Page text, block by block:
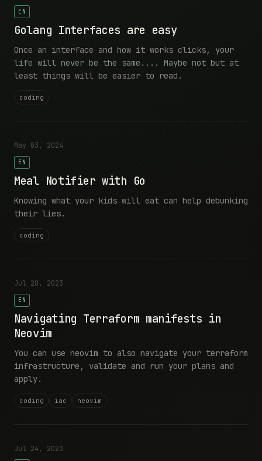
EN
Golang Interfaces are easy
Once an interface and how it works clicks, your
life will never be the same.... Maybe not but at
least things will be easier to read.
coding
May 03, 2024
EN
Meal Notifier with Go
Knowing what your kids will eat can help debunking
their lies.
coding
Jul 28, 2023
EN
Navigating Terraform manifests in
Neovim
You can use neovim to also navigate your terraform
infrastructure, validate and run your plans and
apply.
coding iac neovim
Jul 24, 2023